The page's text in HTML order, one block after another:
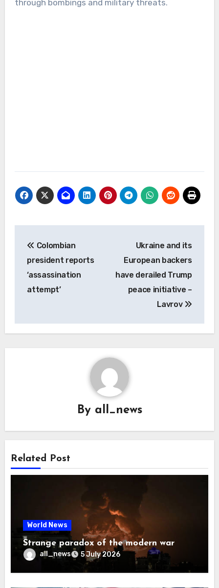
through bombings and military threats.
navigation
Colombian
president reports
‘assassination
attempt’
Ukraine and its
European backers
have derailed Trump
peace initiative –
Lavrov
By all_news
Related Post
World News
Strange paradox of the modern war
all_news 5 July 2026